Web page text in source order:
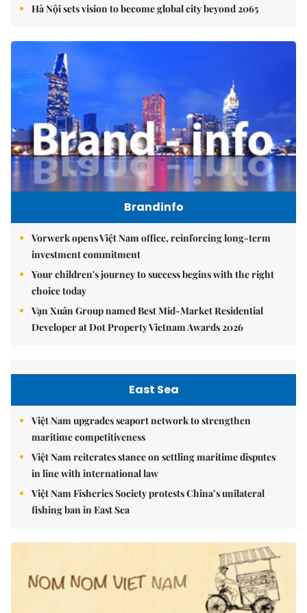
Hà Nội sets vision to become global city beyond 2065
Brandinfo
Vorwerk opens Việt Nam office, reinforcing long-term
investment commitment
Your children's journey to success begins with the right
choice today
Vạn Xuân Group named Best Mid-Market Residential
Developer at Dot Property Vietnam Awards 2026
East Sea
Việt Nam upgrades seaport network to strengthen
maritime competitiveness
Việt Nam reiterates stance on settling maritime disputes
in line with international law
Việt Nam Fisheries Society protests China’s unilateral
fishing ban in East Sea